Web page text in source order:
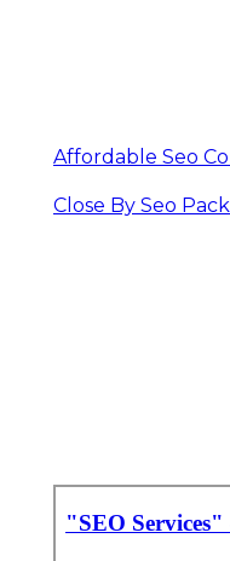
Affordable Seo
Close By Seo